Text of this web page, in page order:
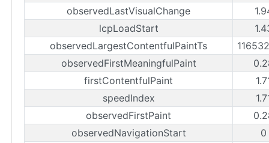
observedLastVisualChange
lcpLoadStart
observedLargestContentfulPaintTs
observedFirstMeaningfulPaint
firstContentfulPaint
speedIndex
observedFirstPaint
observedNavigationStart
0